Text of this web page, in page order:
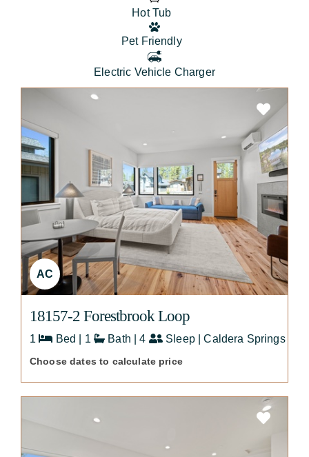
Hot Tub
Pet Friendly
Electric Vehicle Charger
AC
18157-2 Forestbrook Loop
1 Bed | 1 Bath | 4 Sleep | Caldera Springs
Choose dates to calculate price